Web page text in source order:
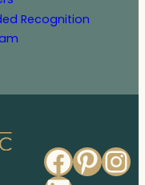
Recognition